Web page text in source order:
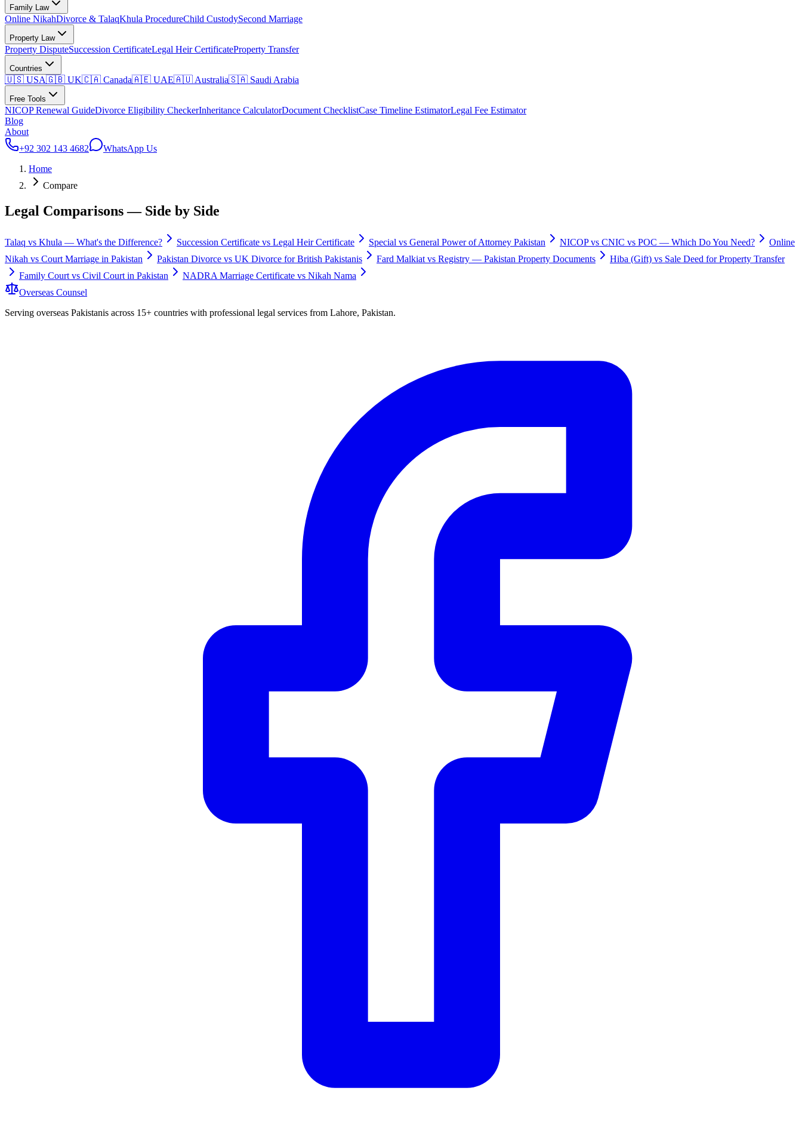
Family Law
Online NikahDivorce & TalaqKhula ProcedureChild CustodySecond Marriage
Property Law
Property DisputeSuccession CertificateLegal Heir CertificateProperty Transfer
Countries
🇺🇸 USA🇬🇧 UK🇨🇦 Canada🇦🇪 UAE🇦🇺 Australia🇸🇦 Saudi Arabia
Free Tools
NICOP Renewal GuideDivorce Eligibility CheckerInheritance CalculatorDocument ChecklistCase Timeline EstimatorLegal Fee Estimator
Blog
About
+92 302 143 4682
WhatsApp Us
Home
Compare
Legal Comparisons — Side by Side
Talaq vs Khula — What's the Difference? Succession Certificate vs Legal Heir Certificate Special vs General Power of Attorney Pakistan NICOP vs CNIC vs POC — Which Do You Need?
Online
Nikah vs Court Marriage in Pakistan
Pakistan Divorce vs UK Divorce for British Pakistanis Fard Malkiat vs Registry — Pakistan Property Documents
Hiba (Gift) vs Sale Deed for Property Transfer
Family Court vs Civil Court in Pakistan
NADRA Marriage Certificate vs Nikah Nama
Overseas Counsel
Serving overseas Pakistanis across 15+ countries with professional legal services from Lahore, Pakistan.